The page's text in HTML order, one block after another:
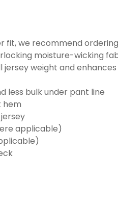
fit, we recommend
moisture-wicking
weight and
less bulk under pant line
hem
applicable)